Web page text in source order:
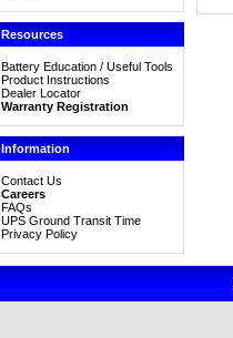
Resources
Battery Education / Useful Tools
Product Instructions
Dealer Locator
Warranty Registration
Information
Contact Us
Careers
FAQs
UPS Ground Transit Time
Privacy Policy